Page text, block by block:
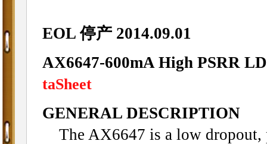
EOL 停产 2014.09.01
AX6647-600mA High PSRR
taSheet
GENERAL DESCRIPTION
The AX6647 is a low dropout,